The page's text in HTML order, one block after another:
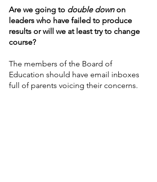
Are we going to double down on
leaders who have failed to produce
results or will we at least try to change
course?
The members of the Board of
Education should have email inboxes
full of parents voicing their concerns.